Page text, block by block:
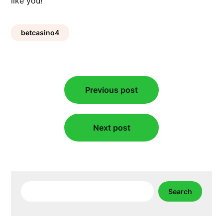
betcasino4
navigation
Previous post
Next post
Search